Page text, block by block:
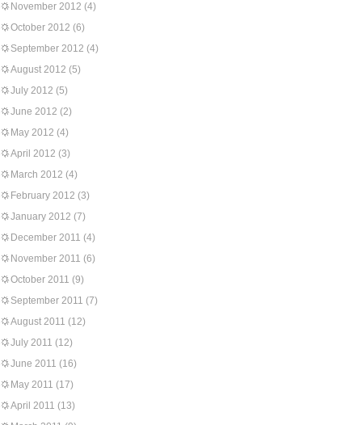
November 2012 (4)
October 2012 (6)
September 2012 (4)
August 2012 (5)
July 2012 (5)
June 2012 (2)
May 2012 (4)
April 2012 (3)
March 2012 (4)
February 2012 (3)
January 2012 (7)
December 2011 (4)
November 2011 (6)
October 2011 (9)
September 2011 (7)
August 2011 (12)
July 2011 (12)
June 2011 (16)
May 2011 (17)
April 2011 (13)